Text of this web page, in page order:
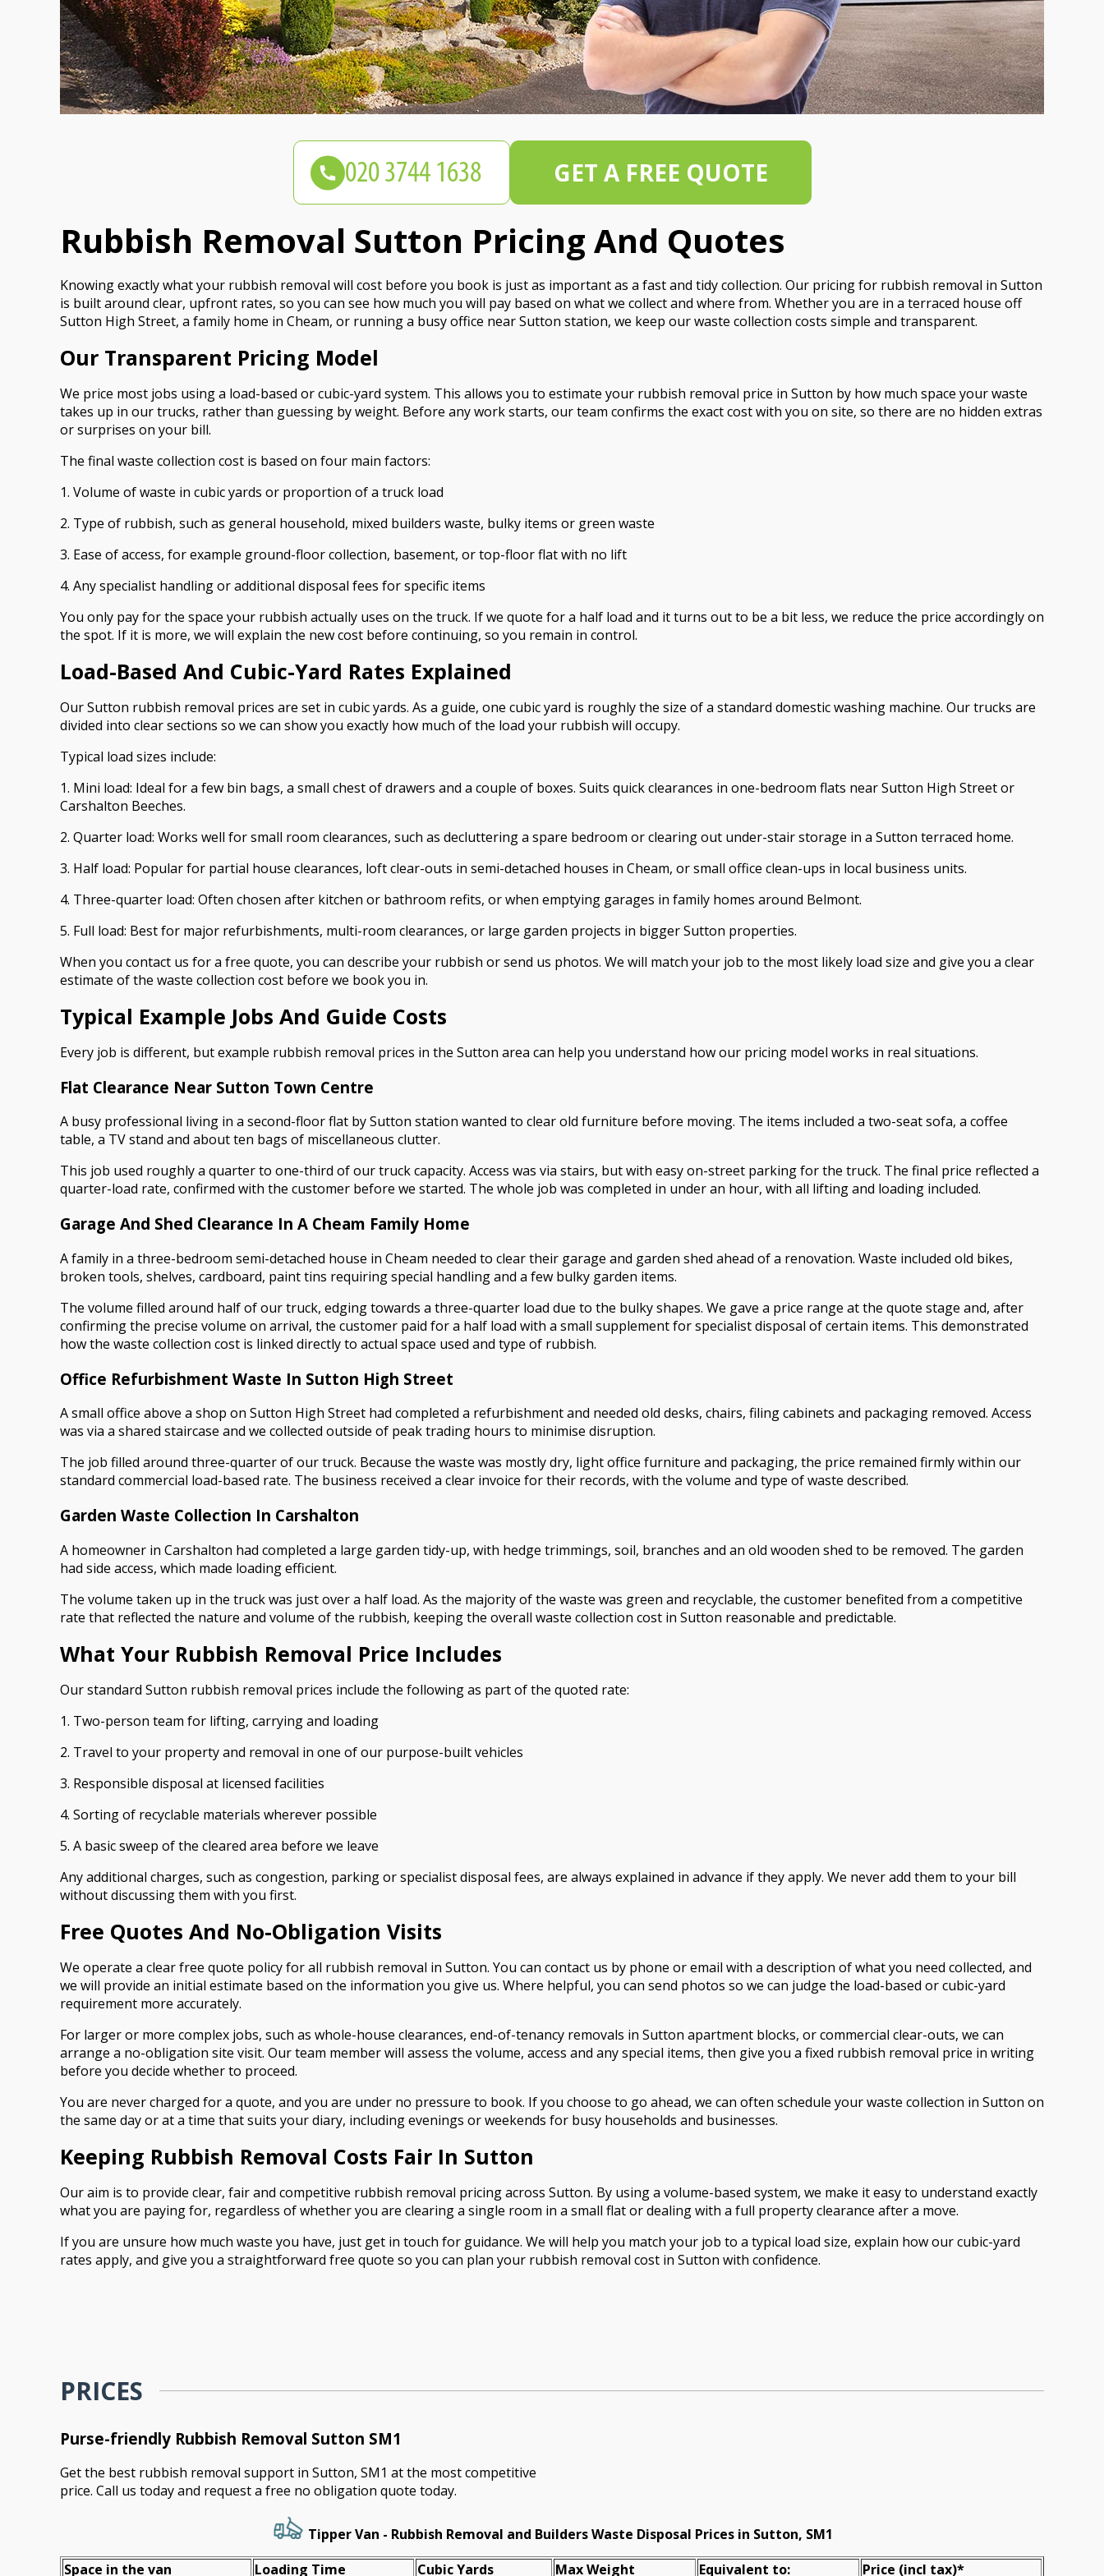
Rubbish Removal Sutton Pricing And Quotes
Knowing exactly what your rubbish removal will cost before you book is just as important as a fast and tidy collection. Our pricing for rubbish removal in Sutton
is built around clear, upfront rates, so you can see how much you will pay based on what we collect and where from. Whether you are in a terraced house off
Sutton High Street, a family home in Cheam, or running a busy office near Sutton station, we keep our waste collection costs simple and transparent.
Our Transparent Pricing Model
We price most jobs using a load-based or cubic-yard system. This allows you to estimate your rubbish removal price in Sutton by how much space your waste
takes up in our trucks, rather than guessing by weight. Before any work starts, our team confirms the exact cost with you on site, so there are no hidden extras
or surprises on your bill.
The final waste collection cost is based on four main factors:
1. Volume of waste in cubic yards or proportion of a truck load
2. Type of rubbish, such as general household, mixed builders waste, bulky items or green waste
3. Ease of access, for example ground-floor collection, basement, or top-floor flat with no lift
4. Any specialist handling or additional disposal fees for specific items
You only pay for the space your rubbish actually uses on the truck. If we quote for a half load and it turns out to be a bit less, we reduce the price accordingly on
the spot. If it is more, we will explain the new cost before continuing, so you remain in control.
Load-Based And Cubic-Yard Rates Explained
Our Sutton rubbish removal prices are set in cubic yards. As a guide, one cubic yard is roughly the size of a standard domestic washing machine. Our trucks are
divided into clear sections so we can show you exactly how much of the load your rubbish will occupy.
Typical load sizes include:
1. Mini load: Ideal for a few bin bags, a small chest of drawers and a couple of boxes. Suits quick clearances in one-bedroom flats near Sutton High Street or
Carshalton Beeches.
2. Quarter load: Works well for small room clearances, such as decluttering a spare bedroom or clearing out under-stair storage in a Sutton terraced home.
3. Half load: Popular for partial house clearances, loft clear-outs in semi-detached houses in Cheam, or small office clean-ups in local business units.
4. Three-quarter load: Often chosen after kitchen or bathroom refits, or when emptying garages in family homes around Belmont.
5. Full load: Best for major refurbishments, multi-room clearances, or large garden projects in bigger Sutton properties.
When you contact us for a free quote, you can describe your rubbish or send us photos. We will match your job to the most likely load size and give you a clear
estimate of the waste collection cost before we book you in.
Typical Example Jobs And Guide Costs
Every job is different, but example rubbish removal prices in the Sutton area can help you understand how our pricing model works in real situations.
Flat Clearance Near Sutton Town Centre
A busy professional living in a second-floor flat by Sutton station wanted to clear old furniture before moving. The items included a two-seat sofa, a coffee
table, a TV stand and about ten bags of miscellaneous clutter.
This job used roughly a quarter to one-third of our truck capacity. Access was via stairs, but with easy on-street parking for the truck. The final price reflected a
quarter-load rate, confirmed with the customer before we started. The whole job was completed in under an hour, with all lifting and loading included.
Garage And Shed Clearance In A Cheam Family Home
A family in a three-bedroom semi-detached house in Cheam needed to clear their garage and garden shed ahead of a renovation. Waste included old bikes,
broken tools, shelves, cardboard, paint tins requiring special handling and a few bulky garden items.
The volume filled around half of our truck, edging towards a three-quarter load due to the bulky shapes. We gave a price range at the quote stage and, after
confirming the precise volume on arrival, the customer paid for a half load with a small supplement for specialist disposal of certain items. This demonstrated
how the waste collection cost is linked directly to actual space used and type of rubbish.
Office Refurbishment Waste In Sutton High Street
A small office above a shop on Sutton High Street had completed a refurbishment and needed old desks, chairs, filing cabinets and packaging removed. Access
was via a shared staircase and we collected outside of peak trading hours to minimise disruption.
The job filled around three-quarter of our truck. Because the waste was mostly dry, light office furniture and packaging, the price remained firmly within our
standard commercial load-based rate. The business received a clear invoice for their records, with the volume and type of waste described.
Garden Waste Collection In Carshalton
A homeowner in Carshalton had completed a large garden tidy-up, with hedge trimmings, soil, branches and an old wooden shed to be removed. The garden
had side access, which made loading efficient.
The volume taken up in the truck was just over a half load. As the majority of the waste was green and recyclable, the customer benefited from a competitive
rate that reflected the nature and volume of the rubbish, keeping the overall waste collection cost in Sutton reasonable and predictable.
What Your Rubbish Removal Price Includes
Our standard Sutton rubbish removal prices include the following as part of the quoted rate:
1. Two-person team for lifting, carrying and loading
2. Travel to your property and removal in one of our purpose-built vehicles
3. Responsible disposal at licensed facilities
4. Sorting of recyclable materials wherever possible
5. A basic sweep of the cleared area before we leave
Any additional charges, such as congestion, parking or specialist disposal fees, are always explained in advance if they apply. We never add them to your bill
without discussing them with you first.
Free Quotes And No-Obligation Visits
We operate a clear free quote policy for all rubbish removal in Sutton. You can contact us by phone or email with a description of what you need collected, and
we will provide an initial estimate based on the information you give us. Where helpful, you can send photos so we can judge the load-based or cubic-yard
requirement more accurately.
For larger or more complex jobs, such as whole-house clearances, end-of-tenancy removals in Sutton apartment blocks, or commercial clear-outs, we can
arrange a no-obligation site visit. Our team member will assess the volume, access and any special items, then give you a fixed rubbish removal price in writing
before you decide whether to proceed.
You are never charged for a quote, and you are under no pressure to book. If you choose to go ahead, we can often schedule your waste collection in Sutton on
the same day or at a time that suits your diary, including evenings or weekends for busy households and businesses.
Keeping Rubbish Removal Costs Fair In Sutton
Our aim is to provide clear, fair and competitive rubbish removal pricing across Sutton. By using a volume-based system, we make it easy to understand exactly
what you are paying for, regardless of whether you are clearing a single room in a small flat or dealing with a full property clearance after a move.
If you are unsure how much waste you have, just get in touch for guidance. We will help you match your job to a typical load size, explain how our cubic-yard
rates apply, and give you a straightforward free quote so you can plan your rubbish removal cost in Sutton with confidence.
PRICES
Purse-friendly Rubbish Removal Sutton SM1
Get the best rubbish removal support in Sutton, SM1 at the most competitive
price. Call us today and request a free no obligation quote today.
Tipper Van - Rubbish Removal and Builders Waste Disposal Prices in Sutton, SM1
Space іn the van
Loadіng Time Cubіc Yardѕ Max Weight Equivalent to: Prіce (incl tax)*
GET A FREE QUOTE